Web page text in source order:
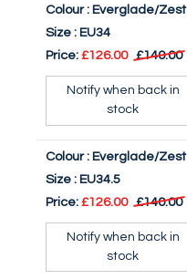
Colour : Everglade/Zest
Size : EU34
Price: £126.00 £140.00
Notify when back in
stock
Colour : Everglade/Zest
Size : EU34.5
Price: £126.00 £140.00
Notify when back in
stock